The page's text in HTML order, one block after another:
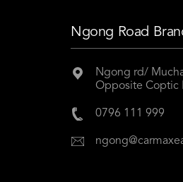
Ngong Road
Ngong rd/
Opposite Coptic
0796 111 999